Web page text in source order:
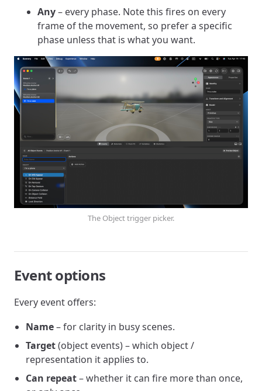
Any– every phase. Note this fires on every
frame of the movement, so prefer a specific
phase unless that is what you want.
The Object trigger picker.
Event options
Every event offers:
Name– for clarity in busy scenes.
Target(object events) – which object /
representation it applies to.
Can repeat– whether it can fire more than once,